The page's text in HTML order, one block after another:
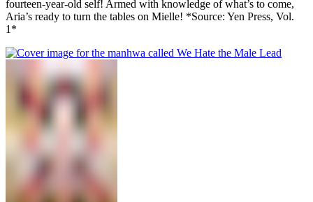
fourteen-year-old self! Armed with knowledge of what’s to come,
Aria’s ready to turn the tables on Mielle! *Source: Yen Press, Vol.
1*